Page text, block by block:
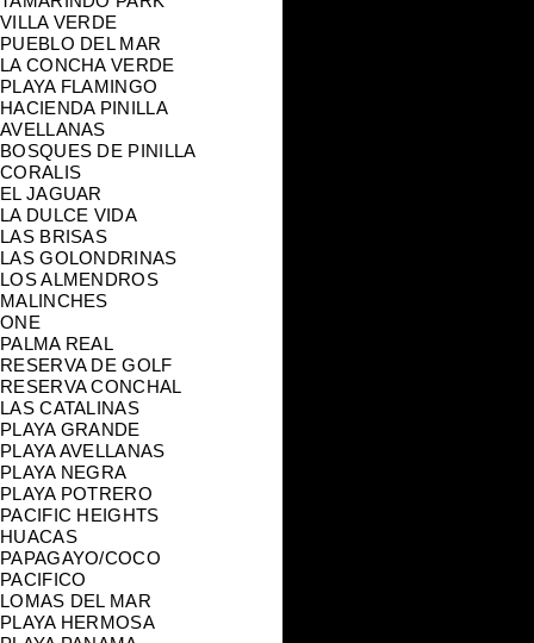
VILLA VERDE
PUEBLO DEL MAR
LA CONCHA VERDE
PLAYA FLAMINGO
HACIENDA PINILLA
AVELLANAS
BOSQUES DE PINILLA
CORALIS
EL JAGUAR
LA DULCE VIDA
LAS BRISAS
LAS GOLONDRINAS
LOS ALMENDROS
MALINCHES
ONE
PALMA REAL
RESERVA DE GOLF
RESERVA CONCHAL
LAS CATALINAS
PLAYA GRANDE
PLAYA AVELLANAS
PLAYA NEGRA
PLAYA POTRERO
PACIFIC HEIGHTS
HUACAS
PAPAGAYO/COCO
PACIFICO
LOMAS DEL MAR
PLAYA HERMOSA